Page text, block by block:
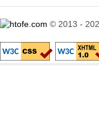
© 2013 -